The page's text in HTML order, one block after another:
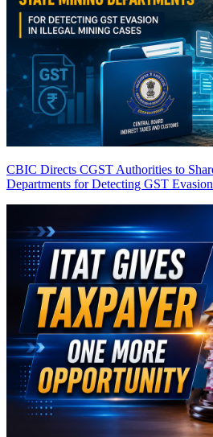
CBIC Directs CGST Authorities to
Departments for Detecting GST